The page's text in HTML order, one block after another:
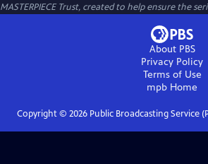
MASTERPIECE Trust, created to help ensure the
About PBS
Privacy Policy
Terms of Use
mpb Home
Copyright © 2026Public Broadcasting Service